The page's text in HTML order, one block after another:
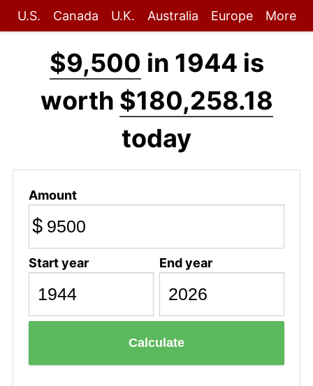
U.S. Canada U.K. Australia Europe More
$9,500 in 1944 is
worth $180,258.18
today
Amount
$
Start year End year
Calculate